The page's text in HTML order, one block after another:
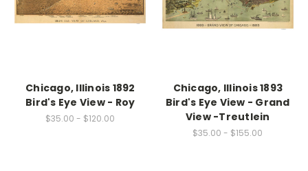
Chicago, Illinois 1892
Bird's Eye View - Roy
$35.00 - $120.00
Chicago, Illinois 1893
Bird's Eye View - Grand
View -Treutlein
$35.00 - $155.00